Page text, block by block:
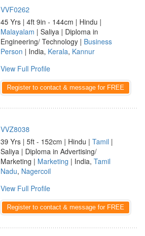
VVF0262
45 Yrs | 4ft 9in - 144cm | Hindu |
Malayalam | Saliya | Diploma in
Engineering/ Technology | Business
Person | India, Kerala, Kannur
View Full Profile
Register to contact & message for FREE
VVZ8038
39 Yrs | 5ft - 152cm | Hindu | Tamil |
Saliya | Diploma in Advertising/
Marketing | Marketing | India, Tamil
Nadu, Nagercoil
View Full Profile
Register to contact & message for FREE